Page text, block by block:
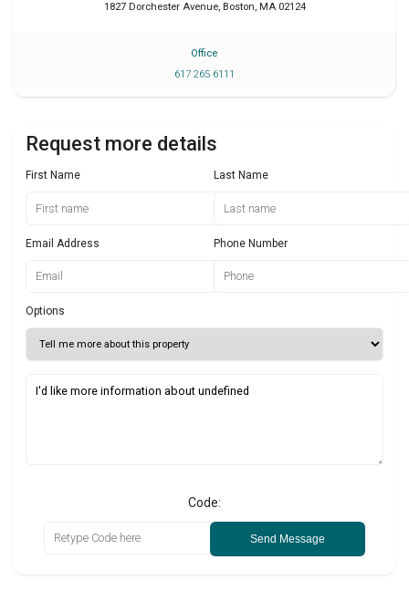
1827 Dorchester Avenue, Boston, MA 02124
Office
617 265 6111
Request more details
First Name Last Name
Email Address Phone Number
Options
Code:
Send Message